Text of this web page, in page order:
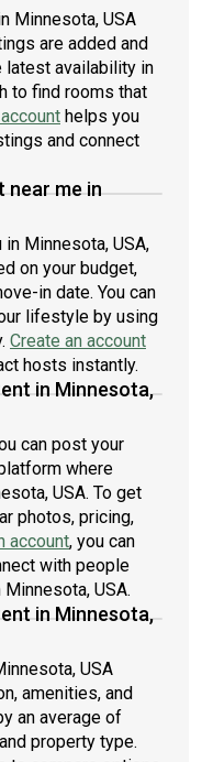
Minnesota, USA
are added and
latest availability in
to find rooms that
helps you
and connect
near me in
Minnesota, USA,
on your budget,
in date. You can
lifestyle by using
Create an account
hosts instantly.
in Minnesota,
can post your
where
USA. To get
photos, pricing,
account, you can
with people
USA.
in Minnesota,
USA
amenities, and
an average of
property type.